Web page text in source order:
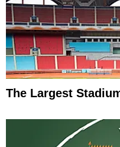
The Largest